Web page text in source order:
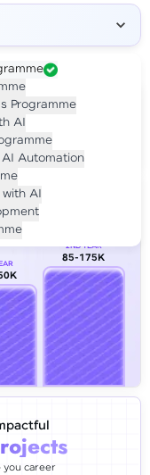
with you
us out
out
Programme
AI
Automation
AI
2ND YEAR
85-175K
you career